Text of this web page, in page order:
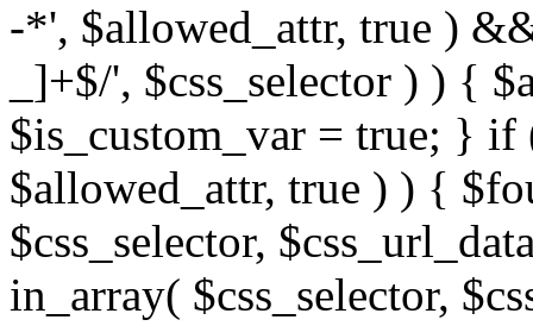
-*', $allowed_attr, true )
_]+$/', $css_selector ) ) {
$is_custom_var = true; } if
$allowed_attr, true ) ) {
$css_selector,
in_array( $css_selector,